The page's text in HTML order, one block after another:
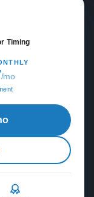
Timing
/mo